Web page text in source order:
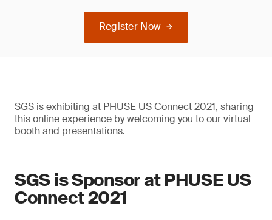
Register Now
SGS is exhibiting at PHUSE US Connect 2021, sharing
this online experience by welcoming you to our virtual
booth and presentations.
SGS is Sponsor at PHUSE US
Connect 2021